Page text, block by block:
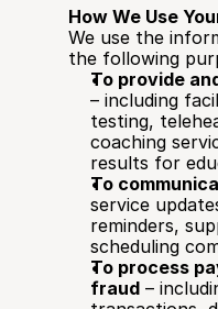
How We Use
We use the
the following
To provide
– including
testing,
coaching
results for
To
service
reminders,
scheduling
To process
fraud –